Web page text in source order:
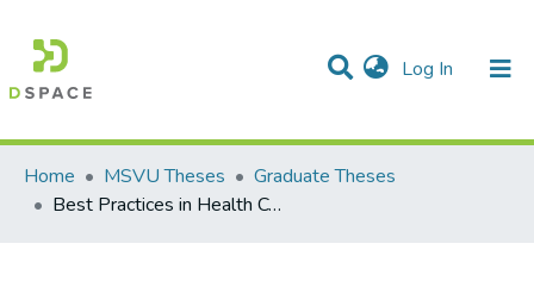
Log In (current)
Statistics
Communities & Collections
All of DSpace
Home
MSVU Theses
Graduate Theses
Best Practices in Health Communication: A Case Study of Nova Scotia Press Conferences During the Coronavirus (COVID-19) Pandemic